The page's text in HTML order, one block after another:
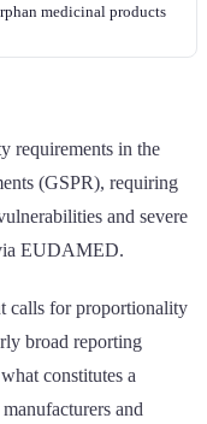
medicinal products
requirements in the
(GSPR), requiring
and severe
EUDAMED.
calls for proportionality
broad reporting
constitutes a
and